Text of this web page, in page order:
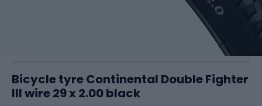
Bicycle tyre Continental Double Fighter
III wire 29 x 2.00 black